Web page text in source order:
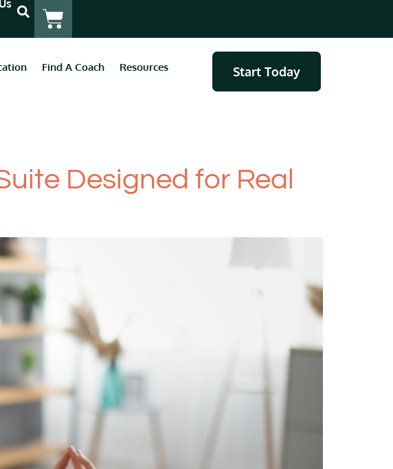
Find A Coach Resources Start Today
Designed for Real